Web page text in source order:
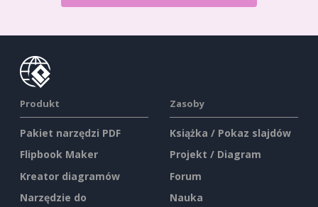
Produkt
Pakiet narzędzi PDF
Flipbook Maker
Kreator diagramów
Narzędzie do
Zasoby
Książka / Pokaz slajdów
Projekt / Diagram
Forum
Nauka